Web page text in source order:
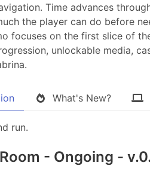
Time advances
the player can do before
focuses on the first slice of
unlockable media,
What's New?
run.
- Ongoing -